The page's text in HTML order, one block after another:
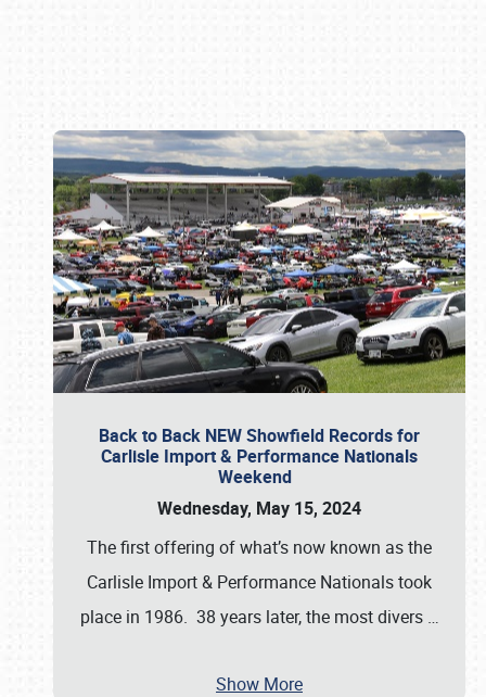
Back to Back NEW Showfield Records for
Carlisle Import & Performance Nationals
Weekend
Wednesday, May 15, 2024
The first offering of what’s now known as the
Carlisle Import & Performance Nationals took
place in 1986. 38 years later, the most divers …
Show More
Book online or call (800) 216-1876